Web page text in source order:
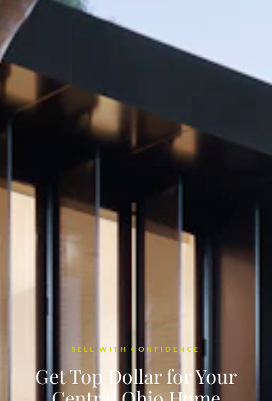
SELL WITH CONFIDENCE
Get Top Dollar for Your